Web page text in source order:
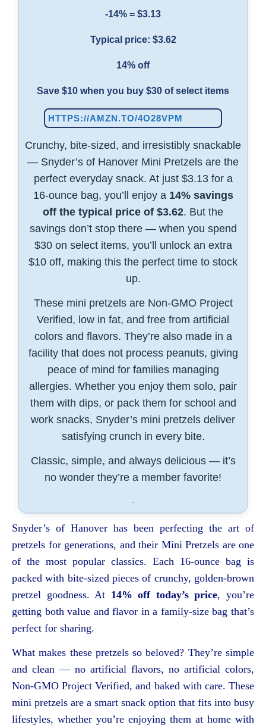
-14% = $3.13
Typical price: $3.62
14% off
Save $10 when you buy $30 of select items
HTTPS://AMZN.TO/4O28VPM
Crunchy, bite-sized, and irresistibly snackable
— Snyder’s of Hanover Mini Pretzels are the
perfect everyday snack. At just $3.13 for a
16-ounce bag, you’ll enjoy a 14% savings
off the typical price of $3.62. But the
savings don’t stop there — when you spend
$30 on select items, you’ll unlock an extra
$10 off, making this the perfect time to stock
up.
These mini pretzels are Non-GMO Project
Verified, low in fat, and free from artificial
colors and flavors. They’re also made in a
facility that does not process peanuts, giving
peace of mind for families managing
allergies. Whether you enjoy them solo, pair
them with dips, or pack them for school and
work snacks, Snyder’s mini pretzels deliver
satisfying crunch in every bite.
Classic, simple, and always delicious — it’s
no wonder they’re a member favorite!
Snyder’s of Hanover has been perfecting the art of
pretzels for generations, and their Mini Pretzels are one
of the most popular classics. Each 16-ounce bag is
packed with bite-sized pieces of crunchy, golden-brown
pretzel goodness. At 14% off today’s price, you’re
getting both value and flavor in a family-size bag that’s
perfect for sharing.
What makes these pretzels so beloved? They’re simple
and clean — no artificial flavors, no artificial colors,
Non-GMO Project Verified, and baked with care. These
mini pretzels are a smart snack option that fits into busy
lifestyles, whether you’re enjoying them at home with